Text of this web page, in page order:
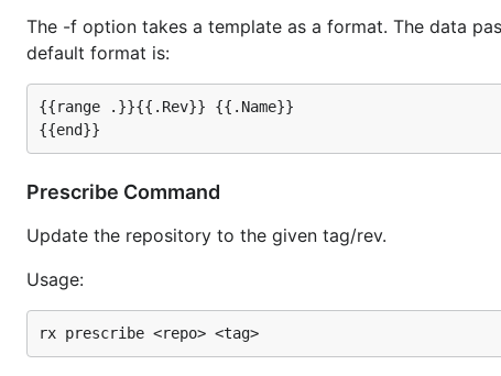
The -f option takes a template as a format. The data
default format is:
{{range .}}{{.Rev}} {{.Name}}
Prescribe Command
Update the repository to the given tag/rev.
Usage: